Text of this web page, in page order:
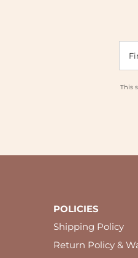
This
POLICIES
Shipping Policy
Return Policy &